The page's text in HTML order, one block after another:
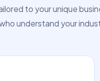
to your unique
understand your